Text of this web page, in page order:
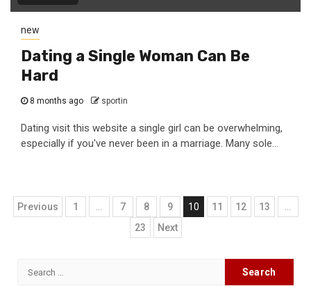
new
Dating a Single Woman Can Be
Hard
8 months ago sportin
Dating visit this website a single girl can be overwhelming,
especially if you've never been in a marriage. Many sole...
Posts
Previous 1 7 8 9 10 11 12 13
23
Next
Search